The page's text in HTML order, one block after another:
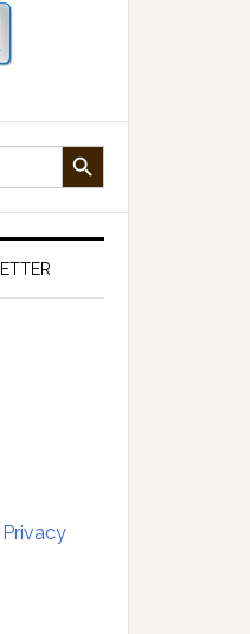
SEARCH BUTTON
Privacy